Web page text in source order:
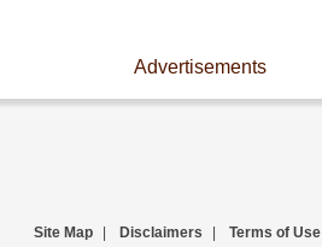
Advertisements
Site Map Disclaimers Terms of Use